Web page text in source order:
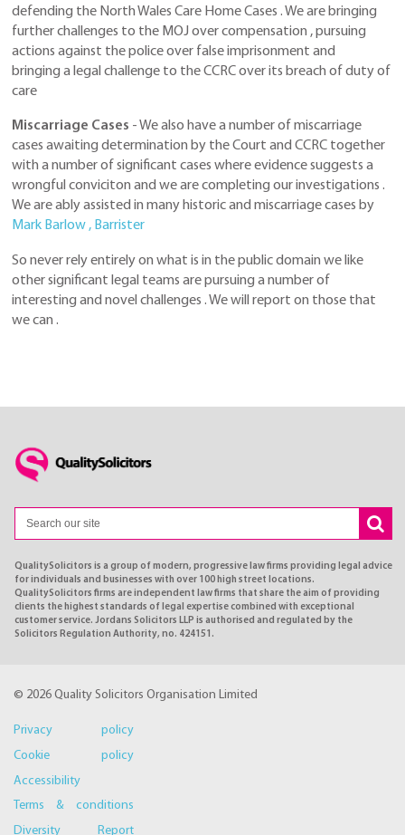
defending the North Wales Care Home Cases . We are bringing
further challenges to the MOJ over compensation , pursuing
actions against the police over false imprisonment and
bringing a legal challenge to the CCRC over its breach of duty of
care
Miscarriage Cases - We also have a number of miscarriage
cases awaiting determination by the Court and CCRC together
with a number of significant cases where evidence suggests a
wrongful conviciton and we are completing our investigations .
We are ably assisted in many historic and miscarriage cases by
Mark Barlow , Barrister
So never rely entirely on what is in the public domain we like
other significant legal teams are pursuing a number of
interesting and novel challenges . We will report on those that
we can .
QualitySolicitors is a group of modern, progressive law firms providing legal advice
for individuals and businesses with over 100 high street locations.
QualitySolicitors firms are independent law firms that share the aim of providing
clients the highest standards of legal expertise combined with exceptional
customer service. Jordans Solicitors LLP is authorised and regulated by the
Solicitors Regulation Authority, no. 424151.
© 2026 Quality Solicitors Organisation Limited
Privacy policy
Cookie policy
Accessibility
Terms & conditions
Diversity Report